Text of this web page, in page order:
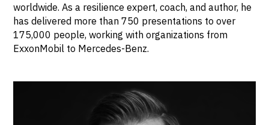
worldwide. As a resilience expert, coach, and author, he
has delivered more than 750 presentations to over
175,000 people, working with organizations from
ExxonMobil to Mercedes-Benz.